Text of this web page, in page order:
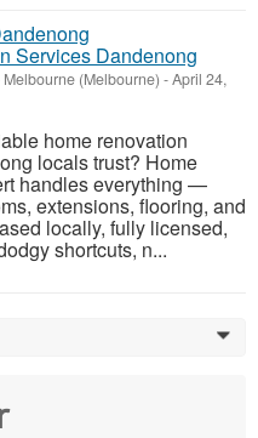
Services Dandenong
Melbourne (Melbourne) -April 24,
home renovation
locals trust? Home
handles everything —
extensions, flooring, and
locally, fully licensed,
shortcuts, n...
0